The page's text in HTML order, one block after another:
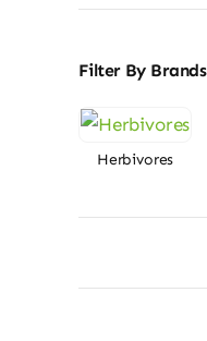
Filter By Brands
Herbivores